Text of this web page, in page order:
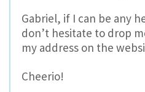
Gabriel, if I can be any
don’t hesitate to drop
my address on the
Cheerio!